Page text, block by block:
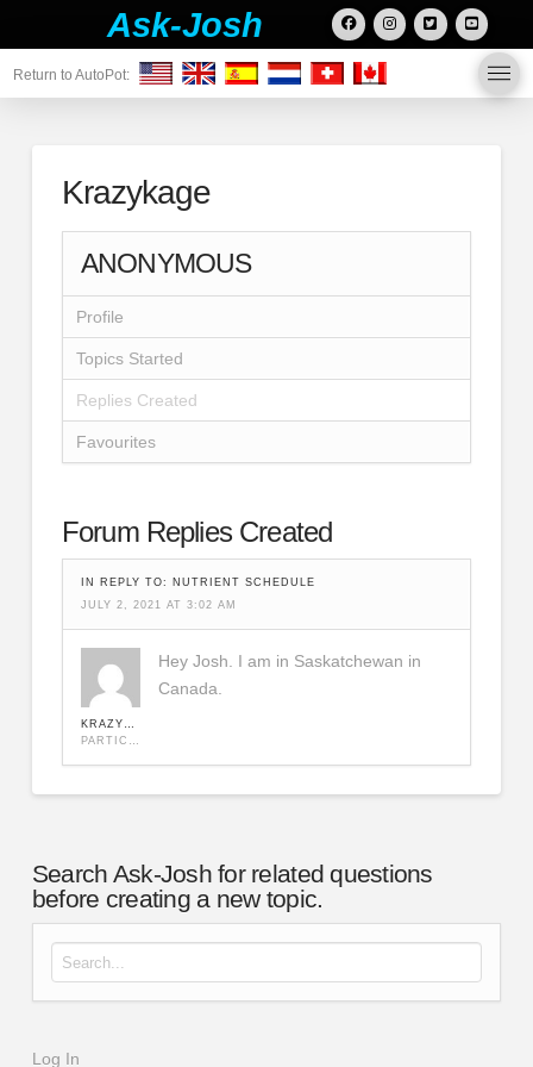
Ask-Josh
Return to AutoPot:
Krazykage
ANONYMOUS
Profile
Topics Started
Replies Created
Favourites
Forum Replies Created
IN REPLY TO:
NUTRIENT SCHEDULE
JULY 2, 2021 AT 3:02 AM
Hey Josh. I am in Saskatchewan in
Canada.
Search Ask-Josh for related questions
before creating a new topic.
Search for:
Log In